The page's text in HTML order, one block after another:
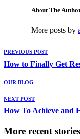
About The
More posts by
PREVIOUS POST
How to Finally Get
OUR BLOG
NEXT POST
How To Achieve and
More recent stories